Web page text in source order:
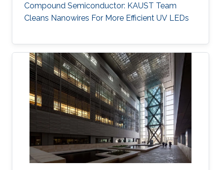
Compound Semiconductor: KAUST Team
Cleans Nanowires For More Efficient UV LEDs